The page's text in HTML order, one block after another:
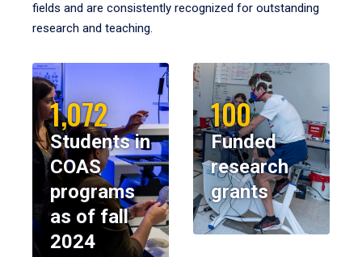
fields and are consistently recognized for outstanding
research and teaching.
1,072
Students in
COAS
programs
as of fall
2024
100
Funded
research
grants